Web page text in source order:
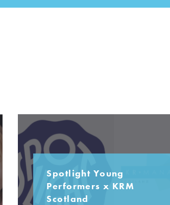
Spotlight Young
Performers x KRM
Scotland